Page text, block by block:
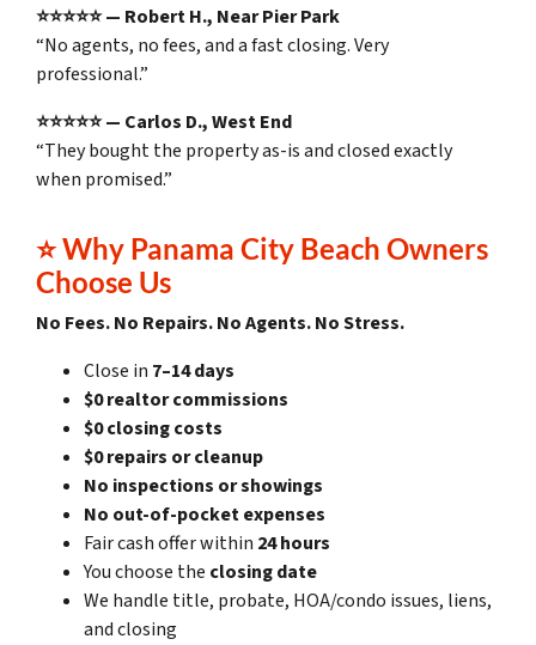
⭐⭐⭐⭐⭐ — Robert H., Near Pier Park
“No agents, no fees, and a fast closing. Very
professional.”
⭐⭐⭐⭐⭐ — Carlos D., West End
“They bought the property as-is and closed exactly
when promised.”
⭐Why Panama City Beach Owners
Choose Us
No Fees. No Repairs. No Agents. No Stress.
Close in 7–14 days
$0 realtor commissions
$0 closing costs
$0 repairs or cleanup
No inspections or showings
No out-of-pocket expenses
Fair cash offer within 24 hours
You choose the closing date
We handle title, probate, HOA/condo issues, liens,
and closing